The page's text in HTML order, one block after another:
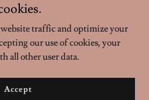
- All Rights Reserved.
by
website traffic and optimize your
our use of cookies, your
all other user data.
Accept